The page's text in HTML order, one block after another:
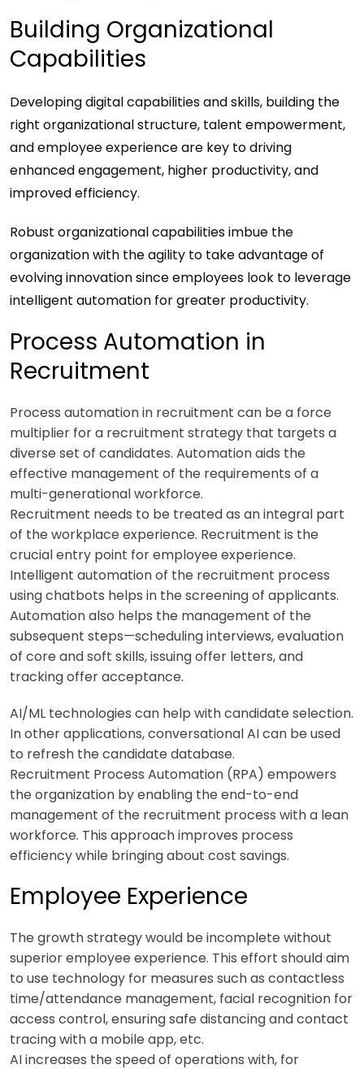
Building Organizational
Capabilities
Developing digital capabilities and skills, building the
right organizational structure, talent empowerment,
and employee experience are key to driving
enhanced engagement, higher productivity, and
improved efficiency.
Robust organizational capabilities imbue the
organization with the agility to take advantage of
evolving innovation since employees look to leverage
intelligent automation for greater productivity.
Process Automation in
Recruitment
Process automation in recruitment can be a force
multiplier for a recruitment strategy that targets a
diverse set of candidates. Automation aids the
effective management of the requirements of a
multi-generational workforce.
Recruitment needs to be treated as an integral part
of the workplace experience. Recruitment is the
crucial entry point for employee experience.
Intelligent automation of the recruitment process
using chatbots helps in the screening of applicants.
Automation also helps the management of the
subsequent steps—scheduling interviews, evaluation
of core and soft skills, issuing offer letters, and
tracking offer acceptance.
AI/ML technologies can help with candidate selection.
In other applications, conversational AI can be used
to refresh the candidate database.
Recruitment Process Automation (RPA) empowers
the organization by enabling the end-to-end
management of the recruitment process with a lean
workforce. This approach improves process
efficiency while bringing about cost savings.
Employee Experience
The growth strategy would be incomplete without
superior employee experience. This effort should aim
to use technology for measures such as contactless
time/attendance management, facial recognition for
access control, ensuring safe distancing and contact
tracing with a mobile app, etc.
AI increases the speed of operations with, for